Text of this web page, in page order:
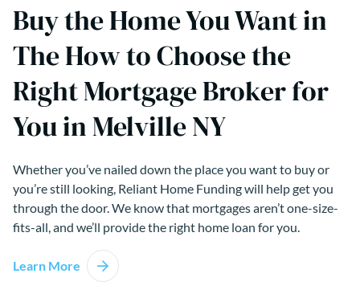
Buy the Home You Want in
The How to Choose the
Right Mortgage Broker for
You in Melville NY
Whether you’ve nailed down the place you want to buy or
you’re still looking, Reliant Home Funding will help get you
through the door. We know that mortgages aren’t one-size-
fits-all, and we’ll provide the right home loan for you.
Learn More